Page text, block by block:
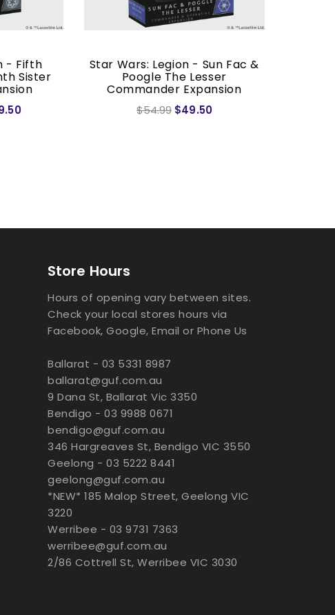
- Fifth
Sister
Star Wars: Legion - Sun Fac &
Poogle The Lesser
Commander Expansion
$54.99 $49.50
Store Hours
Hours of opening vary between sites.
Check your local stores hours via
Facebook, Google, Email or Phone Us
Ballarat - 03 5331 8987
ballarat@guf.com.au
9 Dana St, Ballarat Vic 3350
Bendigo - 03 9988 0671
bendigo@guf.com.au
346 Hargreaves St, Bendigo VIC 3550
Geelong - 03 5222 8441
geelong@guf.com.au
*NEW* 185 Malop Street, Geelong VIC
3220
Werribee - 03 9731 7363
werribee@guf.com.au
2/86 Cottrell St, Werribee VIC 3030